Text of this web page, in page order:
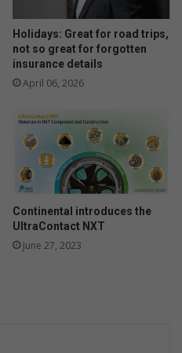
Holidays: Great for road trips,
not so great for forgotten
insurance details
April 06, 2026
Continental introduces the
UltraContact NXT
June 27, 2023